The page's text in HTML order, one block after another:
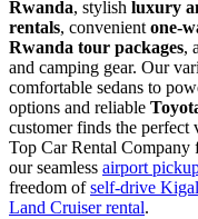
Rwanda, stylish luxury
rentals, convenient one-
Rwanda tour packages,
and camping gear. Our
comfortable sedans to
options and reliable
customer finds the perfect
Top Car Rental Company
our seamless airport
freedom ofself-drive
Land Cruiser rental.